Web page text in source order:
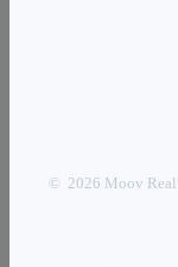
© 2026 Moov Real